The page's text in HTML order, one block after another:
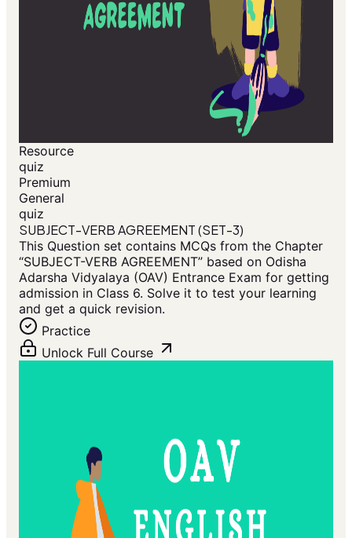
Resource
quiz
Premium
General
quiz
SUBJECT-VERB AGREEMENT (SET-3)
This Question set contains MCQs from the Chapter
“SUBJECT-VERB AGREEMENT” based on Odisha
Adarsha Vidyalaya (OAV) Entrance Exam for getting
admission in Class 6. Solve it to test your learning
and get a quick revision.
Practice
Unlock Full Course